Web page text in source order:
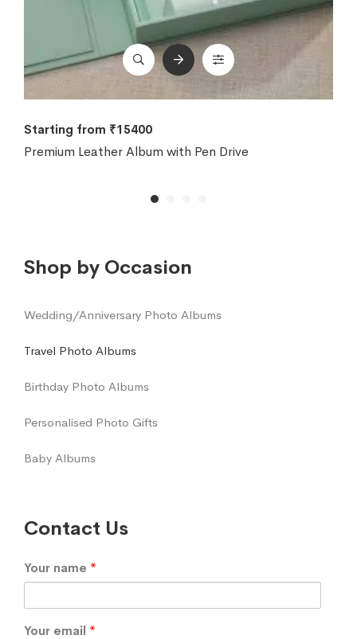
Starting from ₹15400
Premium Leather Album with Pen Drive
Shop by Occasion
Wedding/Anniversary Photo Albums
Travel Photo Albums
Birthday Photo Albums
Personalised Photo Gifts
Baby Albums
Contact Us
Your name *
Your email *